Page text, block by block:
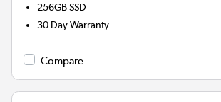
256GBSSD
30 Day Warranty
Compare